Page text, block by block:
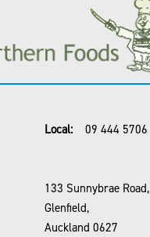
Local: 09 444 5706
133 Sunnybrae Road,
Glenfield,
Auckland 0627